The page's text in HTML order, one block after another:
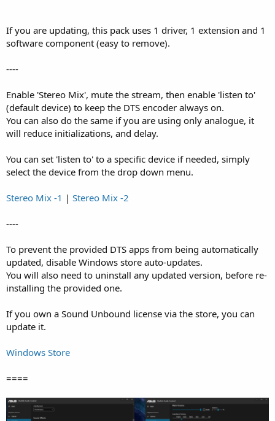
If you are updating, this pack uses 1 driver, 1 extension and 1
software component (easy to remove).
----
Enable 'Stereo Mix', mute the stream, then enable 'listen to'
(default device) to keep the DTS encoder always on.
You can also do the same if you are using only analogue, it
will reduce initializations, and delay.
You can set 'listen to' to a specific device if needed, simply
select the device from the drop down menu.
Stereo Mix -1 | Stereo Mix -2
----
To prevent the provided DTS apps from being automatically
updated, disable Windows store auto-updates.
You will also need to uninstall any updated version, before re-
installing the provided one.
If you own a Sound Unbound license via the store, you can
update it.
Windows Store
====